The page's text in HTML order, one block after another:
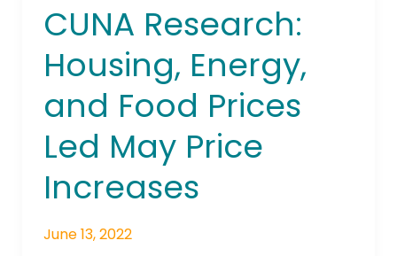
CUNA Research:
Housing, Energy,
and Food Prices
Led May Price
Increases
June 13, 2022
CUNA
Research:
Housing,
Energy,
and
Prices
May
Increases